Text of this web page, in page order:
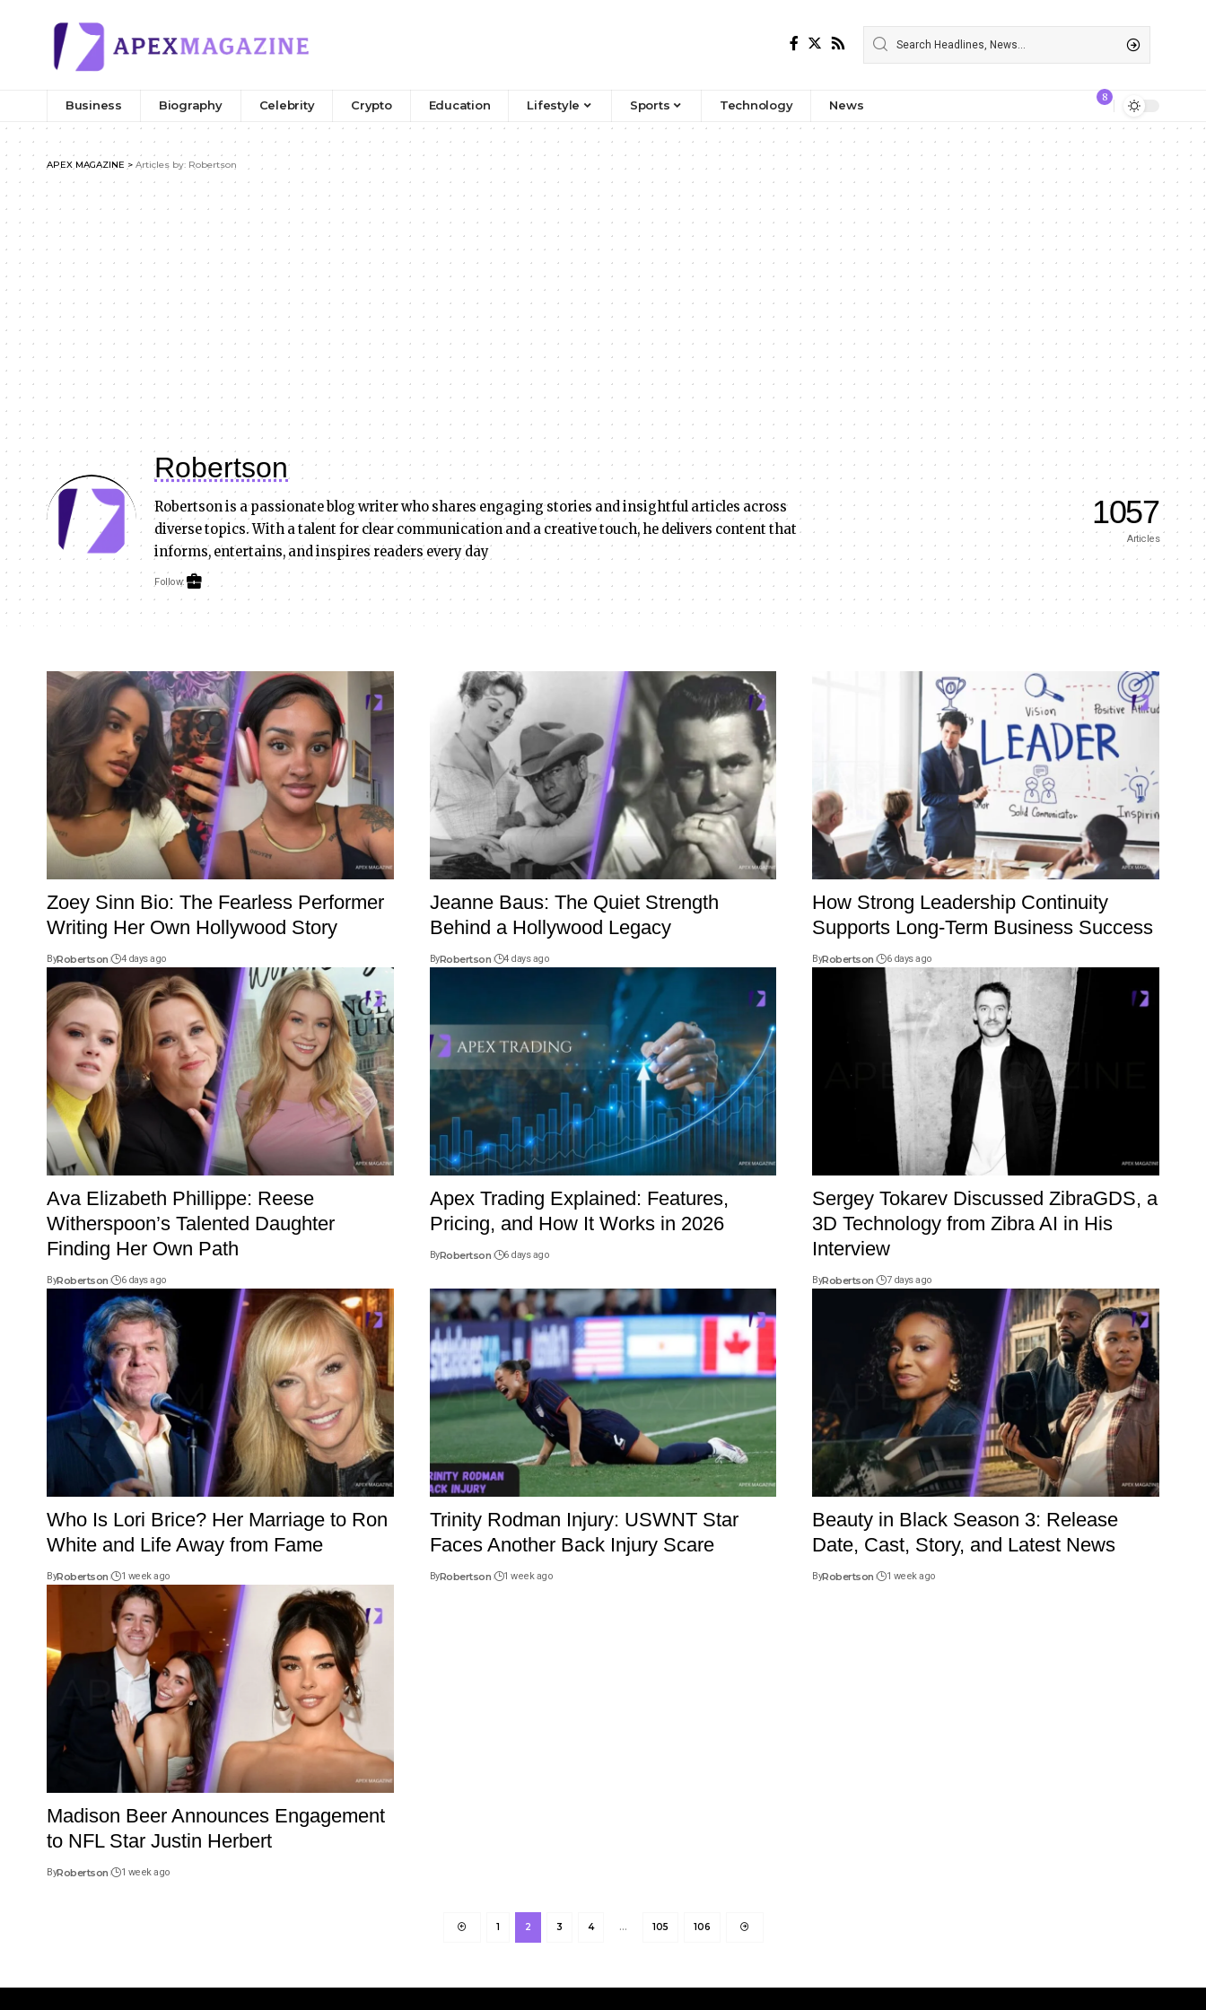
Business Biography Celebrity Crypto Education Lifestyle Sports Technology News
8
APEX MAGAZINE > Articles by: Robertson
Robertson
Robertson is a passionate blog writer who shares engaging stories and insightful articles across
diverse topics. With a talent for clear communication and a creative touch, he delivers content that
informs, entertains, and inspires readers every day
Follow:
1057
Articles
Zoey Sinn Bio: The Fearless Performer
Writing Her Own Hollywood Story
ByRobertson 4 days ago
Jeanne Baus: The Quiet Strength
Behind a Hollywood Legacy
ByRobertson 4 days ago
How Strong Leadership Continuity
Supports Long-Term Business Success
ByRobertson 6 days ago
Ava Elizabeth Phillippe: Reese
Witherspoon’s Talented Daughter
Finding Her Own Path
ByRobertson 6 days ago
Apex Trading Explained: Features,
Pricing, and How It Works in 2026
ByRobertson 6 days ago
Sergey Tokarev Discussed ZibraGDS, a
3D Technology from Zibra AI in His
Interview
ByRobertson 7 days ago
Who Is Lori Brice? Her Marriage to Ron
White and Life Away from Fame
ByRobertson 1 week ago
Trinity Rodman Injury: USWNT Star
Faces Another Back Injury Scare
ByRobertson 1 week ago
Beauty in Black Season 3: Release
Date, Cast, Story, and Latest News
ByRobertson 1 week ago
Madison Beer Announces Engagement
to NFL Star Justin Herbert
ByRobertson 1 week ago
1 2 3 4 … 105 106